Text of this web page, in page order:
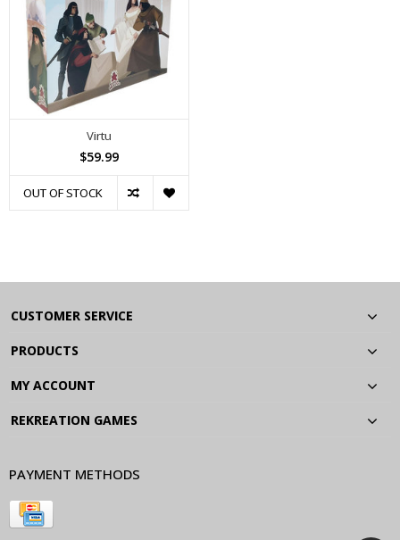
Virtu
$59.99
OUT OF STOCK
CUSTOMER SERVICE
PRODUCTS
MY ACCOUNT
REKREATION GAMES
PAYMENT METHODS